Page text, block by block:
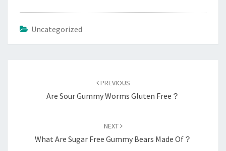
Uncategorized
PREVIOUS
Are Sour Gummy Worms Gluten Free？
NEXT
What Are Sugar Free Gummy Bears Made Of？